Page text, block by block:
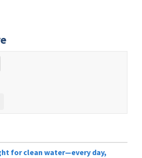
for clean water—every day,